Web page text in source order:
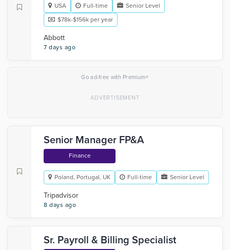
USA Full-time
Senior Level
$78k-$156k per year
Abbott
7 days ago
Go ad-free with Premium×
Senior Manager FP&A
Finance
Poland, Portugal, UK Full-time Senior Level
Tripadvisor
8 days ago
Sr. Payroll & Billing Specialist